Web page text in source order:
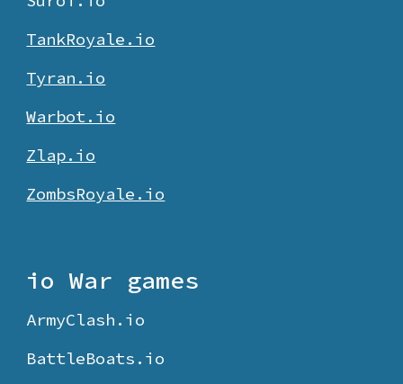
TankRoyale.io
Tyran.io
Warbot.io
Zlap.io
ZombsRoyale.io
io War games
ArmyClash.io
BattleBoats.io